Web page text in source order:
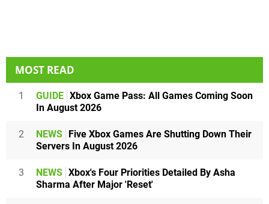
MOST READ
1 GUIDE Xbox Game Pass: All Games Coming Soon
In August 2026
2 NEWS Five Xbox Games Are Shutting Down Their
Servers In August 2026
3 NEWS Xbox's Four Priorities Detailed By Asha
Sharma After Major 'Reset'